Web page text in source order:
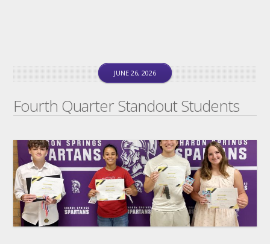
Fourth Quarter Standout Students
JUNE 26, 2026